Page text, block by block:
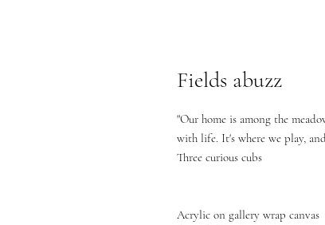
Fields abuzz
"Our home is among the
with life. It's where we play,
Three curious cubs
Acrylic on gallery wrap canvas